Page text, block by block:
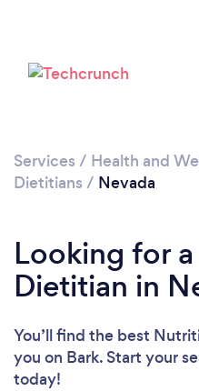
Services / Health and
Dietitians / Nevada
Looking for
Dietitian in
You’ll find the best
you on Bark. Start your
today!